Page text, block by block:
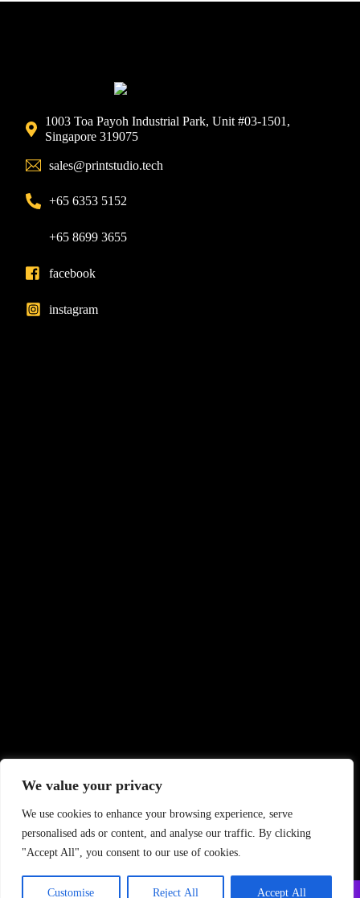
We value your privacy
We use cookies to enhance your browsing experience, serve
personalised ads or content, and analyse our traffic. By clicking
"Accept All", you consent to our use of cookies.
Customise Reject All Accept All
1003 Toa Payoh Industrial Park, Unit #03-1501,
Singapore 319075
sales@printstudio.tech
+65 6353 5152
+65 8699 3655
facebook
instagram
Copyright © 2026 PrintStudio. All Rights Reserved